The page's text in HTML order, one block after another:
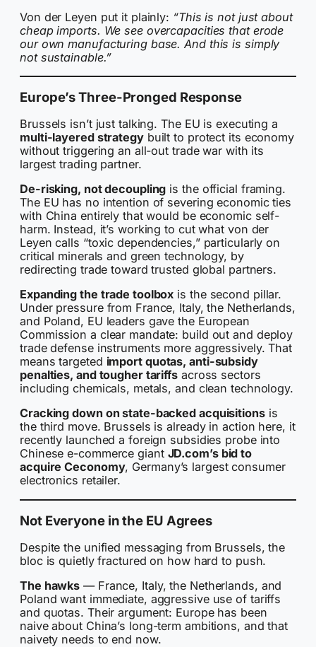
Von der Leyen put it plainly: “This is not just about
cheap imports. We see overcapacities that erode
our own manufacturing base. And this is simply
not sustainable.”
Europe’s Three-Pronged Response
Brussels isn’t just talking. The EU is executing a
multi-layered strategybuilt to protect its economy
without triggering an all-out trade war with its
largest trading partner.
De-risking, not decoupling is the official framing.
The EU has no intention of severing economic ties
with China entirely that would be economic self-
harm. Instead, it’s working to cut what von der
Leyen calls “toxic dependencies,” particularly on
critical minerals and green technology, by
redirecting trade toward trusted global partners.
Expanding the trade toolbox is the second pillar.
Under pressure from France, Italy, the Netherlands,
and Poland, EU leaders gave the European
Commission a clear mandate: build out and deploy
trade defense instruments more aggressively. That
means targeted import quotas, anti-subsidy
penalties, and tougher tariffs across sectors
including chemicals, metals, and clean technology.
Cracking down on state-backed acquisitionsis
the third move. Brussels is already in action here, it
recently launched a foreign subsidies probe into
Chinese e-commerce giant JD.com’s bid to
acquire Ceconomy, Germany’s largest consumer
electronics retailer.
Not Everyone in the EU Agrees
Despite the unified messaging from Brussels, the
bloc is quietly fractured on how hard to push.
The hawks — France, Italy, the Netherlands, and
Poland want immediate, aggressive use of tariffs
and quotas. Their argument: Europe has been
naive about China’s long-term ambitions, and that
naivety needs to end now.